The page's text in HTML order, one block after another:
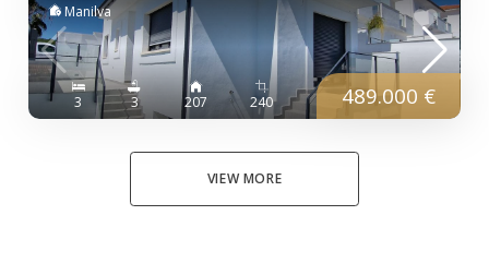
Manilva
3 3 207 240 489.000 €
VIEW MORE